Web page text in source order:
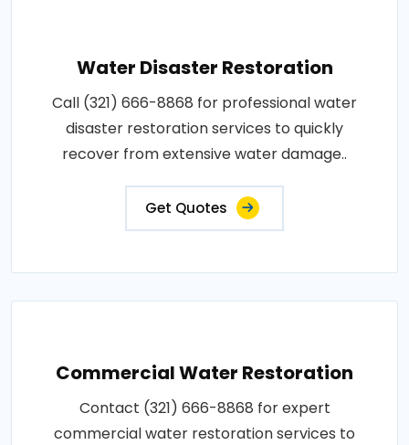
Water Disaster Restoration
Call (321) 666-8868 for professional water
disaster restoration services to quickly
recover from extensive water damage..
Get Quotes
Commercial Water Restoration
Contact (321) 666-8868 for expert
commercial water restoration services to